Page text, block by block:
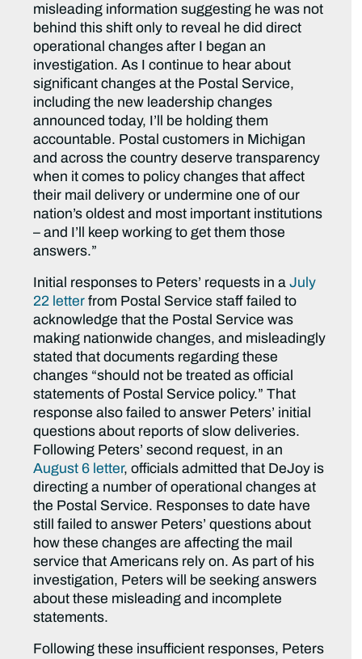
misleading information suggesting he was not
behind this shift only to reveal he did direct
operational changes after I began an
investigation. As I continue to hear about
significant changes at the Postal Service,
including the new leadership changes
announced today, I’ll be holding them
accountable. Postal customers in Michigan
and across the country deserve transparency
when it comes to policy changes that affect
their mail delivery or undermine one of our
nation’s oldest and most important institutions
– and I’ll keep working to get them those
answers.”
Initial responses to Peters’ requests in aJuly
22 letter from Postal Service staff failed to
acknowledge that the Postal Service was
making nationwide changes, and misleadingly
stated that documents regarding these
changes “should not be treated as official
statements of Postal Service policy.” That
response also failed to answer Peters’ initial
questions about reports of slow deliveries.
Following Peters’ second request, in an
August 6 letter, officials admitted that DeJoy is
directing a number of operational changes at
the Postal Service. Responses to date have
still failed to answer Peters’ questions about
how these changes are affecting the mail
service that Americans rely on. As part of his
investigation, Peters will be seeking answers
about these misleading and incomplete
statements.
Following these insufficient responses, Peters